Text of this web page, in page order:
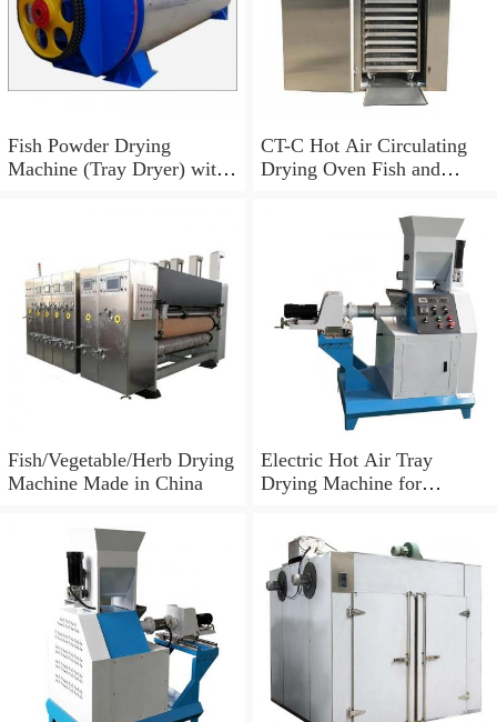
Fish Powder Drying
Machine (Tray Dryer) with
CT-C Hot Air Circulating
Drying Oven Fish and
Fish/Vegetable/Herb Drying
Machine Made in China
Electric Hot Air Tray
Drying Machine for
/Mushroom/Fish/Meat.